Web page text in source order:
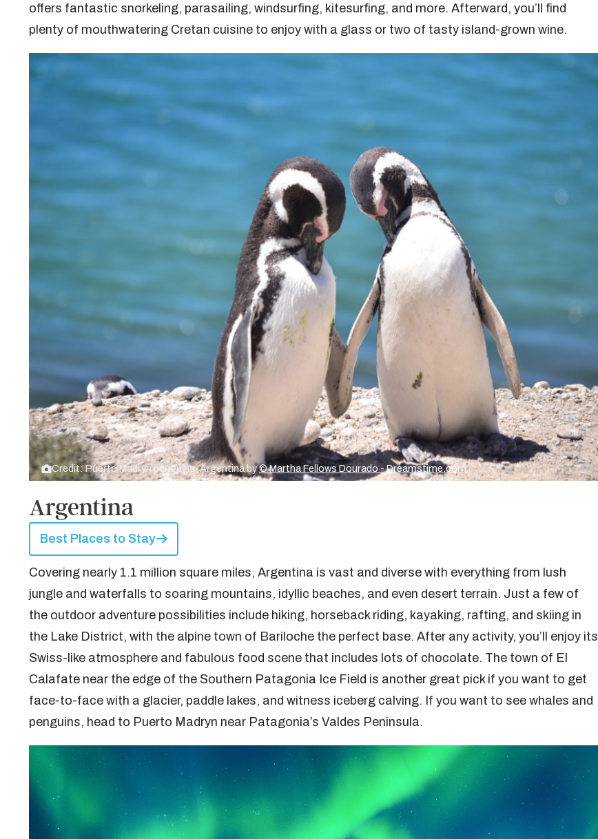
offers fantastic snorkeling, parasailing, windsurfing, kitesurfing, and more. Afterward, you’ll find
plenty of mouthwatering Cretan cuisine to enjoy with a glass or two of tasty island-grown wine.
Credit: Puerto Madryn penguins, Argentina by© Martha Fellows Dourado - Dreamstime.com
Argentina
Best Places to Stay
Covering nearly 1.1 million square miles, Argentina is vast and diverse with everything from lush
jungle and waterfalls to soaring mountains, idyllic beaches, and even desert terrain. Just a few of
the outdoor adventure possibilities include hiking, horseback riding, kayaking, rafting, and skiing in
the Lake District, with the alpine town of Bariloche the perfect base. After any activity, you’ll enjoy its
Swiss-like atmosphere and fabulous food scene that includes lots of chocolate. The town of El
Calafate near the edge of the Southern Patagonia Ice Field is another great pick if you want to get
face-to-face with a glacier, paddle lakes, and witness iceberg calving. If you want to see whales and
penguins, head to Puerto Madryn near Patagonia’s Valdes Peninsula.